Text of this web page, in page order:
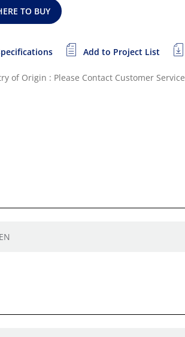
TO BUY
Add to Project List
of Origin : Please Contact Customer Service